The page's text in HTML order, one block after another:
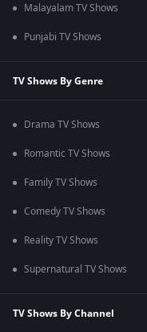
Malayalam TV Shows
Punjabi TV Shows
TV Shows By Genre
Drama TV Shows
Romantic TV Shows
Family TV Shows
Comedy TV Shows
Reality TV Shows
Supernatural TV Shows
TV Shows By Channel